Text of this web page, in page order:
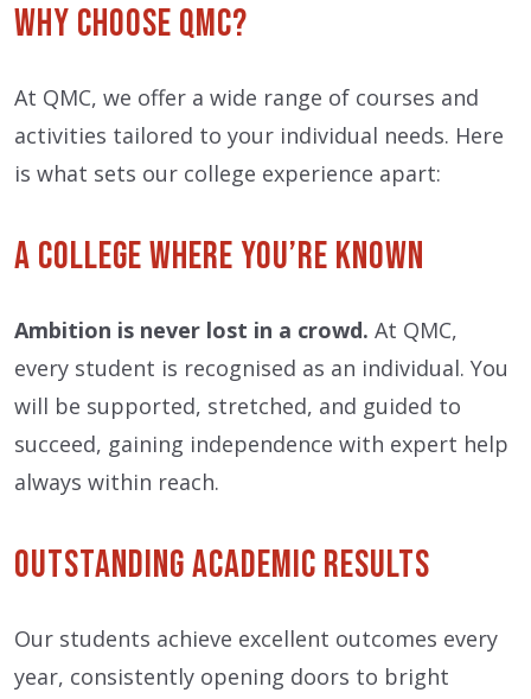
Why Choose QMC?
At QMC, we offer a wide range of courses and
activities tailored to your individual needs. Here
is what sets our college experience apart:
A College Where You’re Known
Ambition is never lost in a crowd. At QMC,
every student is recognised as an individual. You
will be supported, stretched, and guided to
succeed, gaining independence with expert help
always within reach.
Outstanding Academic Results
Our students achieve excellent outcomes every
year, consistently opening doors to bright